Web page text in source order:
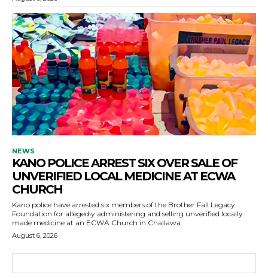
NEWS
KANO POLICE ARREST SIX OVER SALE OF
UNVERIFIED LOCAL MEDICINE AT ECWA
CHURCH
Kano police have arrested six members of the Brother Fall Legacy
Foundation for allegedly administering and selling unverified locally
made medicine at an ECWA Church in Challawa.
August 6, 2026